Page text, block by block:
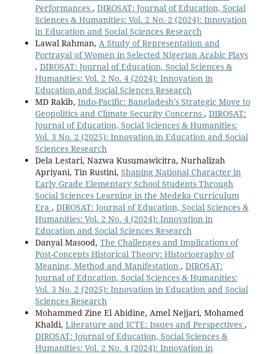
Performances , DIROSAT: Journal of Education, Social
Sciences & Humanities: Vol. 2 No. 2 (2024): Innovation
in Education and Social Sciences Research
Lawal Rahman, A Study of Representation and
Portrayal of Women in Selected Nigerian Arabic Plays
, DIROSAT: Journal of Education, Social Sciences &
Humanities: Vol. 2 No. 4 (2024): Innovation in
Education and Social Sciences Research
MD Rakib, Indo-Pacific: Bangladesh's Strategic Move to
Geopolitics and Climate Security Concerns , DIROSAT:
Journal of Education, Social Sciences & Humanities:
Vol. 3 No. 2 (2025): Innovation in Education and Social
Sciences Research
Dela Lestari, Nazwa Kusumawicitra, Nurhalizah
Apriyani, Tin Rustini, Shaping National Character in
Early Grade Elementary School Students Through
Social Sciences Learning in the Medeka Curriculum
Era , DIROSAT: Journal of Education, Social Sciences &
Humanities: Vol. 2 No. 4 (2024): Innovation in
Education and Social Sciences Research
Danyal Masood, The Challenges and Implications of
Post-Concepts Historical Theory: Historiography of
Meaning, Method and Manifestation , DIROSAT:
Journal of Education, Social Sciences & Humanities:
Vol. 3 No. 2 (2025): Innovation in Education and Social
Sciences Research
Mohammed Zine El Abidine, Amel Nejjari, Mohamed
Khaldi, Literature and ICTE: Issues and Perspectives ,
DIROSAT: Journal of Education, Social Sciences &
Humanities: Vol. 2 No. 4 (2024): Innovation in